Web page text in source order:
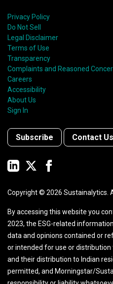
Privacy Policy
Do Not Sell
Legal Disclaimer
Terms of Use
Transparency
Complaints and Reasoned
Careers
Accessibility
About Us
Sign In
Subscribe Contact Us
Copyright © 2026 Sustainalytics.
By accessing this website you
2023, the ESG-related
data and opinions contained or
or intended for use or
and their distribution to Indian
permitted, and Morningstar/